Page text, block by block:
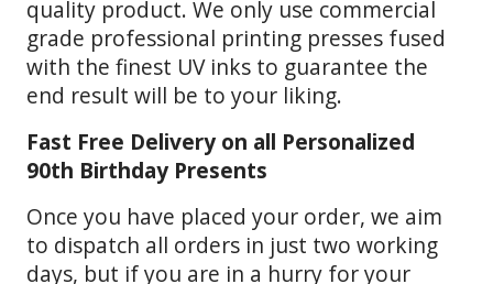
quality product. We only use commercial
grade professional printing presses fused
with the finest UV inks to guarantee the
end result will be to your liking.
Fast Free Delivery on all Personalized
90th Birthday Presents
Once you have placed your order, we aim
to dispatch all orders in just two working
days, but if you are in a hurry for your